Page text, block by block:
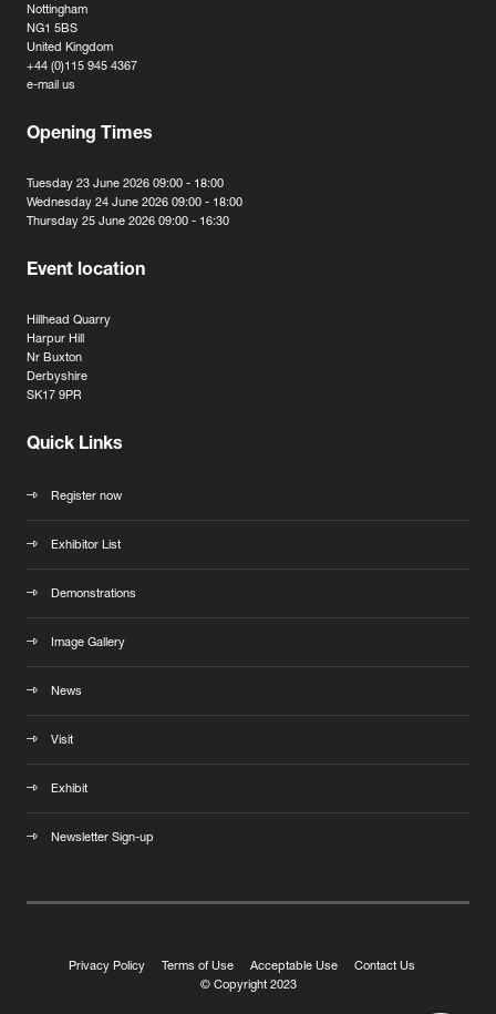
Nottingham
NG1 5BS
United Kingdom
+44 (0)115 945 4367
e-mail us
Opening Times
Tuesday 23 June 2026 09:00 - 18:00
Wednesday 24 June 2026 09:00 - 18:00
Thursday 25 June 2026 09:00 - 16:30
Event location
Hillhead Quarry
Harpur Hill
Nr Buxton
Derbyshire
SK17 9PR
Quick Links
Register now
Exhibitor List
Demonstrations
Image Gallery
News
Visit
Exhibit
Newsletter Sign-up
Privacy Policy Terms of Use Acceptable Use
Contact Us
© Copyright 2023